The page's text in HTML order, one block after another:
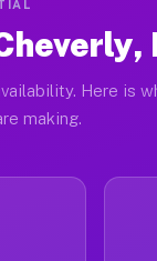
Here is
making.